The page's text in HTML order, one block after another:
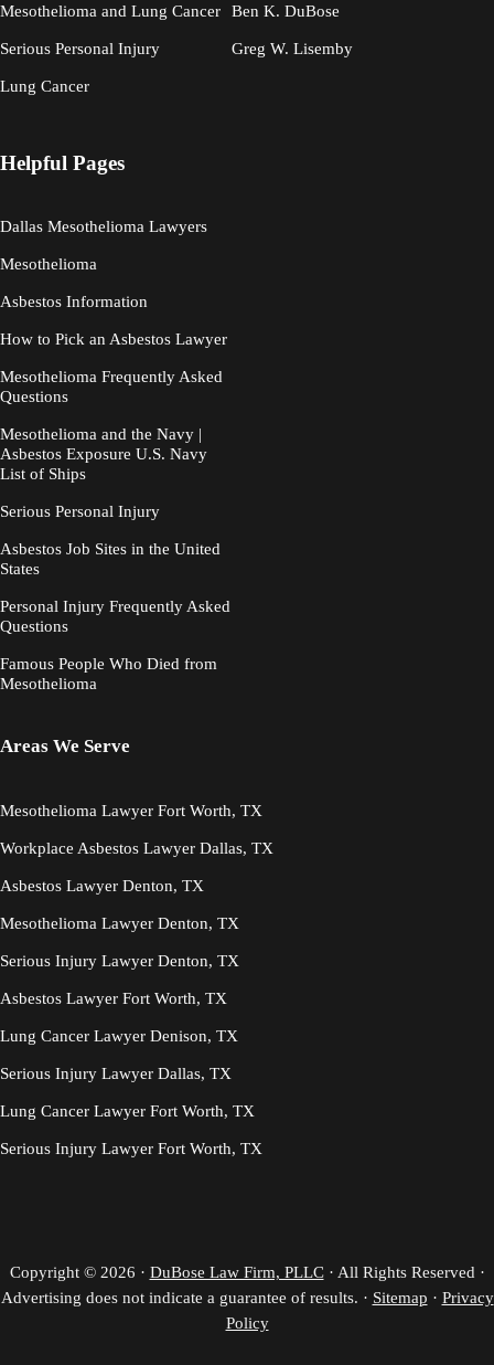
Mesothelioma and Lung Cancer
Serious Personal Injury
Lung Cancer
Helpful Pages
Dallas Mesothelioma Lawyers
Mesothelioma
Asbestos Information
How to Pick an Asbestos Lawyer
Mesothelioma Frequently Asked
Questions
Mesothelioma and the Navy |
Asbestos Exposure U.S. Navy
List of Ships
Serious Personal Injury
Asbestos Job Sites in the United
States
Personal Injury Frequently Asked
Questions
Famous People Who Died from
Mesothelioma
Ben K. DuBose
Greg W. Lisemby
Areas We Serve
Mesothelioma Lawyer Fort Worth, TX
Workplace Asbestos Lawyer Dallas, TX
Asbestos Lawyer Denton, TX
Mesothelioma Lawyer Denton, TX
Serious Injury Lawyer Denton, TX
Asbestos Lawyer Fort Worth, TX
Lung Cancer Lawyer Denison, TX
Serious Injury Lawyer Dallas, TX
Lung Cancer Lawyer Fort Worth, TX
Serious Injury Lawyer Fort Worth, TX
Copyright © 2026 · DuBose Law Firm, PLLC· All Rights Reserved ·
Advertising does not indicate a guarantee of results. · Sitemap · Privacy
Policy